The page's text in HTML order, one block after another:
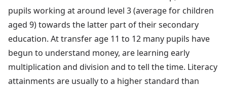
pupils working at around level 3 (average for children
aged 9) towards the latter part of their secondary
education. At transfer age 11 to 12 many pupils have
begun to understand money, are learning early
multiplication and division and to tell the time. Literacy
attainments are usually to a higher standard than